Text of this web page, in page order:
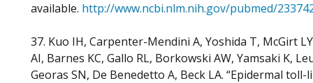
available. http://www.ncbi.nlm.nih.gov/pubmed/
37. Kuo IH, Carpenter-Mendini A, Yoshida T, McGirt
AI, Barnes KC, Gallo RL, Borkowski AW, Yamsaki K,
Georas SN, De Benedetto A, Beck LA. “Epidermal toll-